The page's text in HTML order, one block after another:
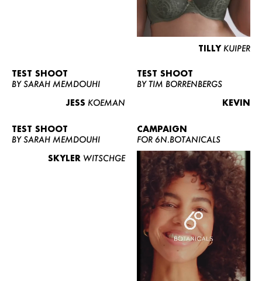
WOMEN
TILLY KUIPER
TEST SHOOT
BY SARAH MEMDOUHI
JESS KOEMAN
TEST SHOOT
BY TIM BORRENBERGS
KEVIN
TEST SHOOT
BY SARAH MEMDOUHI
SKYLER WITSCHGE
CAMPAIGN
FOR 6N.BOTANICALS